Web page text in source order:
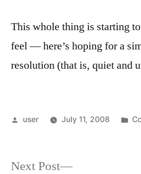
This whole thing is starting
feel — here’s hoping for a
resolution (that is, quiet and
Posted
user July 11, 2008
Next Post
Next